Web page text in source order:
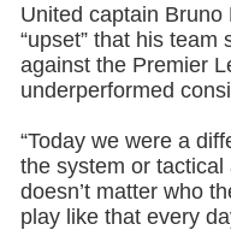
United captain
“upset” that his team
against the Premier
underperformed
“Today we were a
the system or
doesn’t matter who
play like that every